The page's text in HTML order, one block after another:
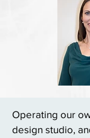
Operating our
design studio,